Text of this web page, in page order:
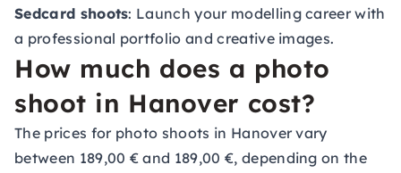
Sedcard shoots: Launch your modelling career with
a professional portfolio and creative images.
How much does a photo
shoot in Hanover cost?
The prices for photo shoots in Hanover vary
between 189,00 € and 189,00 €, depending on the